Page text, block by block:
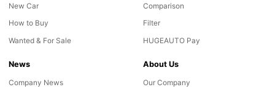
New Car
How to Buy
Wanted & For Sale
Comparison
Filter
HUGEAUTO Pay
News
Company News
About Us
Our Company